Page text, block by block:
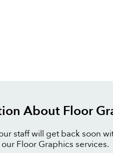
About Floor
staff will get back soon
Floor Graphics services.